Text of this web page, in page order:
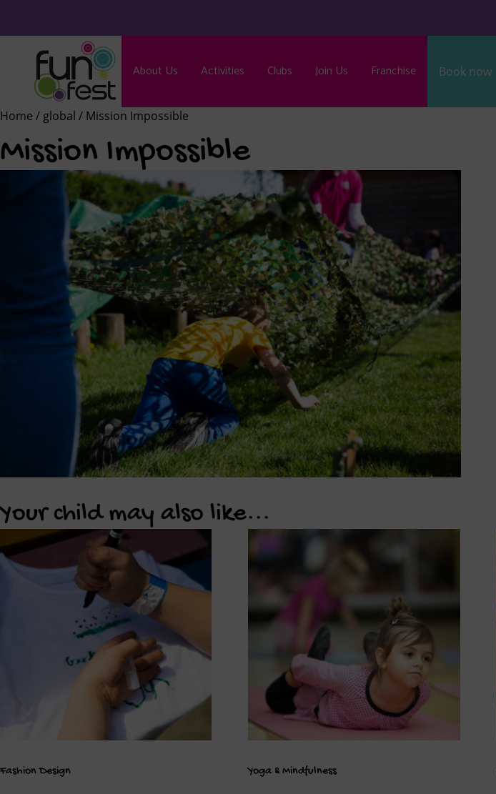
About Us Activities Clubs Join Us Franchise Book now
Home / global / Mission Impossible
Mission Impossible
Your child may also like...
Fashion Design Yoga & Mindfulness